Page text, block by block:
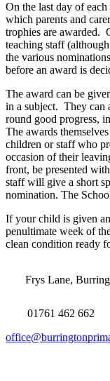
On the last day of
which parents and
trophies are awarded.
teaching staff
the various
before an award is
The award can be
in a subject. They can
round good progress,
The awards
children or staff who
occasion of their
front, be presented
staff will give a short
nomination. The
If your child is given
penultimate week of
clean condition ready
Frys Lane,
01761 462 662